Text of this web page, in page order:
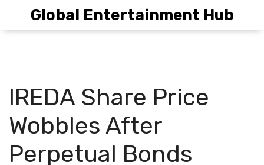
Global Entertainment Hub
IREDA Share Price
Wobbles After
Perpetual Bonds